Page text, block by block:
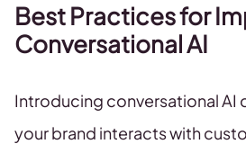
Best Practices for
Conversational AI
Introducing conversational AI
your brand interacts with